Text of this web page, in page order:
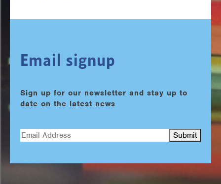
Email signup
Sign up for our newsletter and stay up to
date on the latest news